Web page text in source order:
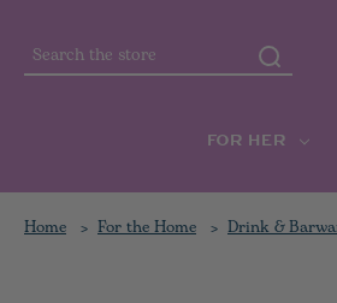
Search
FOR HER
Home For the Home Drink &